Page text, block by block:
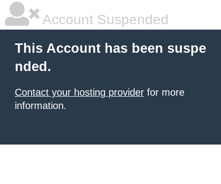
Account Suspended
This Account has been suspe
nded.
Contact your hosting provider for more
information.